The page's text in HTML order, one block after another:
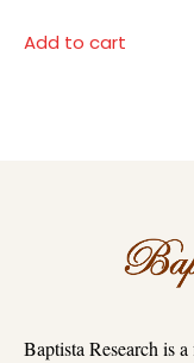
Add to cart
Baptista Research is